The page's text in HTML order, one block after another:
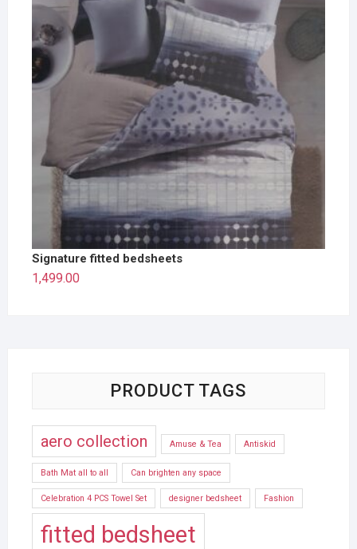
Signature fitted bedsheets
1,499.00
PRODUCT TAGS
aero collection Amuse & Tea Antiskid
Bath Mat all to all Can brighten any space
Celebration 4 PCS Towel Set designer bedsheet Fashion
fitted bedsheet